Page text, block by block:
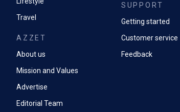
Travel
AZZET
About us
Mission and Values
Advertise
Editorial Team
SUPPORT
Getting started
Customer service
Feedback